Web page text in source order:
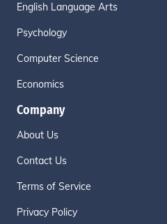
English Language Arts
Psychology
Computer Science
Economics
Company
About Us
Contact Us
Terms of Service
Privacy Policy